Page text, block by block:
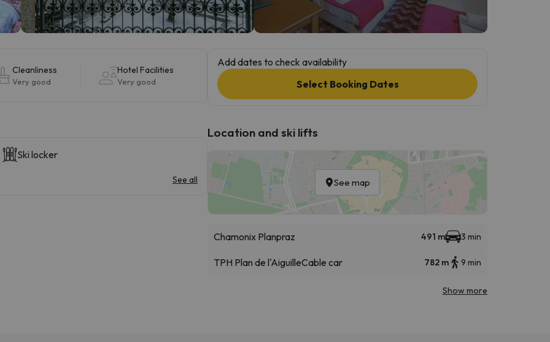
Cleanliness
Very good
Hotel Facilities
Very good
Ski locker
See all
Add dates to check availability
Select Booking Dates
Location and ski lifts
See map
Chamonix Planpraz 491 m 3 min
TPH Plan de l'AiguilleCable car 782 m 9 min
Show more